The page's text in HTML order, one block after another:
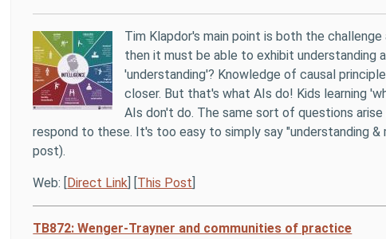
Tim Klapdor's main point is both the
then it must be able to exhibit understanding
'understanding'? Knowledge of causal
closer. But that's what AIs do! Kids learning
AIs don't do. The same sort of questions
respond to these. It's too easy to simply say "understanding &
post).
Web: [ Direct Link This Post
TB872: Wenger-Trayner and communities of practice